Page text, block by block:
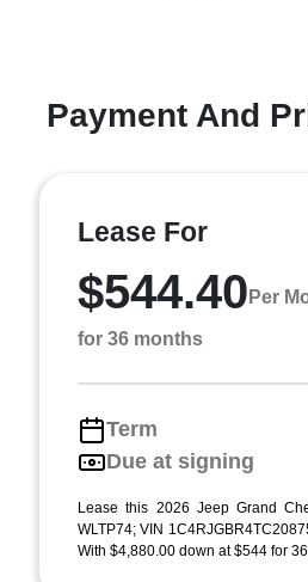
Payment And
Lease For
$544.40 Per
for 36 months
Term
Due at signing
Lease this 2026 Jeep Grand
WLTP74; VIN
With $4,880.00 down at $544 for